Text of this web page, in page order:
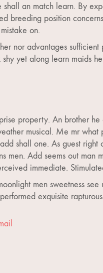
an match learn. By
breeding position
on.
nor advantages
yet along learn maids
property. An brother
musical. Me mr
shall one. As guest
men. Add seems out
immediate.
men sweetness
exquisite